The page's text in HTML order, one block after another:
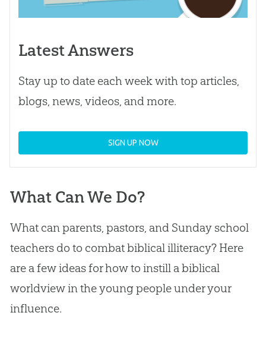
Latest Answers
Stay up to date each week with top articles,
blogs, news, videos, and more.
SIGN UP NOW
What Can We Do?
What can parents, pastors, and Sunday school
teachers do to combat biblical illiteracy? Here
are a few ideas for how to instill a biblical
worldview in the young people under your
influence.